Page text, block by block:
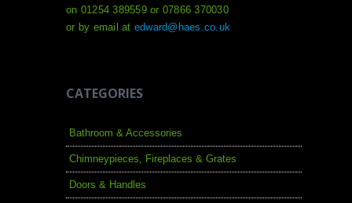
on 01254 389559 or 07866 370030
or by email at edward@haes.co.uk
CATEGORIES
Bathroom & Accessories
Chimneypieces, Fireplaces & Grates
Doors & Handles